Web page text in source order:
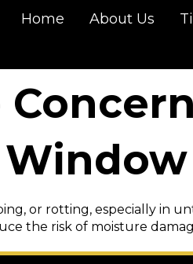
Home About Us
or rotting, especially in
the risk of moisture